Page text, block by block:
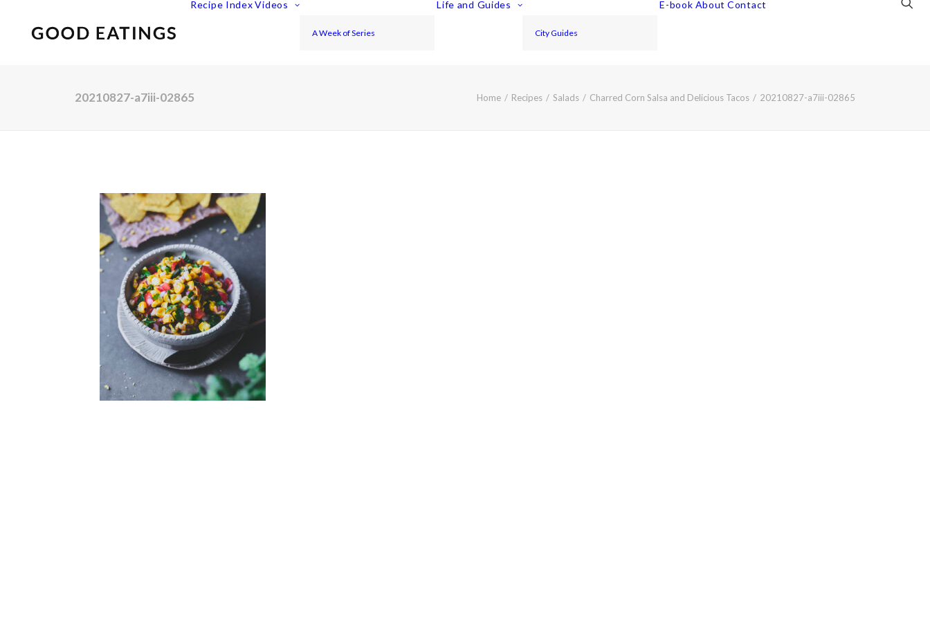
Recipe Index Videos
A Week of Series
Life and Guides
City Guides
E-book About Contact
20210827-a7iii-02865 Home Recipes Salads Charred Corn Salsa and Delicious Tacos 20210827-a7iii-02865